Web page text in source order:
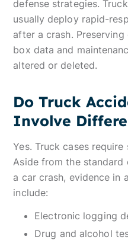
defense strategies.
usually deploy rapid-
after a crash.
box data and
altered or deleted.
Do Truck
Involve
Yes. Truck cases
Aside from the
a car crash, evidence in
include:
Electronic logging
Drug and alcohol